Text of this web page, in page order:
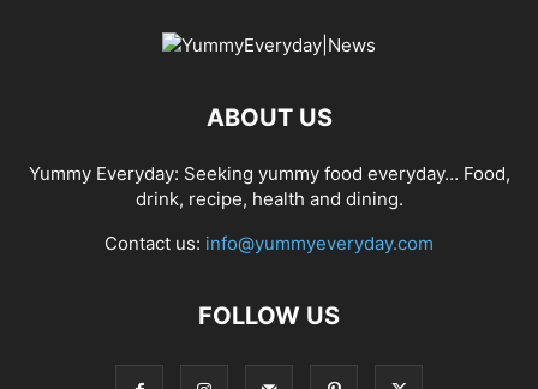
ABOUT US
Yummy Everyday: Seeking yummy food everyday… Food,
drink, recipe, health and dining.
Contact us: info@yummyeveryday.com
FOLLOW US